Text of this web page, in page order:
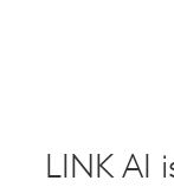
LINK AI